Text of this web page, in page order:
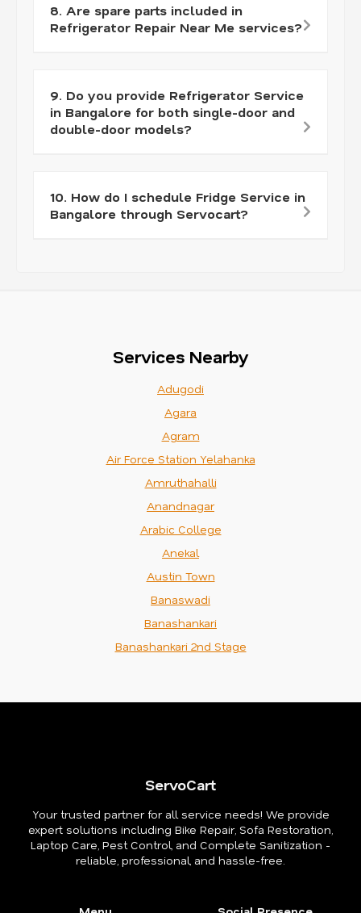
8. Are spare parts included in
Refrigerator Repair Near Me services?
9. Do you provide Refrigerator Service
in Bangalore for both single-door and
double-door models?
10. How do I schedule Fridge Service in
Bangalore through Servocart?
Services Nearby
Adugodi
Agara
Agram
Air Force Station Yelahanka
Amruthahalli
Anandnagar
Arabic College
Anekal
Austin Town
Banaswadi
Banashankari
Banashankari 2nd Stage
ServoCart
Your trusted partner for all service needs! We provide
expert solutions including Bike Repair, Sofa Restoration,
Laptop Care, Pest Control, and Complete Sanitization -
reliable, professional, and hassle-free.